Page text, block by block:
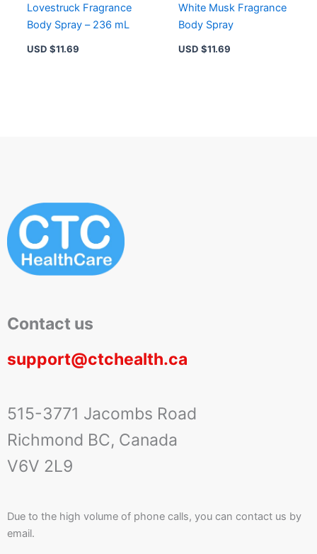
Lovestruck Fragrance
Body Spray – 236 mL
USD $11.69
White Musk Fragrance
Body Spray
USD $11.69
Contact us
support@ctchealth.ca
515-3771 Jacombs Road
Richmond BC, Canada
V6V 2L9
Due to the high volume of phone calls, you can contact us by
email.